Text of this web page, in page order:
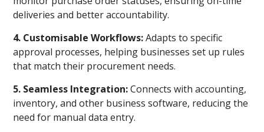
deliveries and better accountability.
4. Customisable Workflows:Adapts to specific
approval processes, helping businesses set up rules
that match their procurement needs.
5. Seamless Integration:Connects with accounting,
inventory, and other business software, reducing the
need for manual data entry.